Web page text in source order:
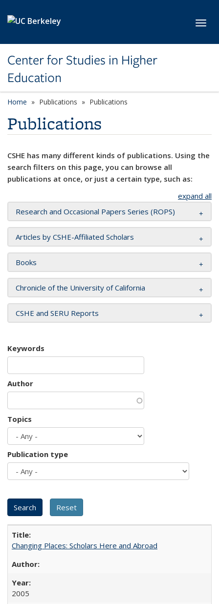
Center for Studies in Higher
Education
Home Publications Publications
Publications
CSHE has many different kinds of publications. Using the
search filters on this page, you can browse all
publications at once, or just a certain type, such as:
expand all
Research and Occasional Papers Series (ROPS)
Articles by CSHE-Affiliated Scholars
Books
Chronicle of the University of California
CSHE and SERU Reports
Keywords
Author
Topics
Publication type
Changing Places: Scholars Here and Abroad
2005